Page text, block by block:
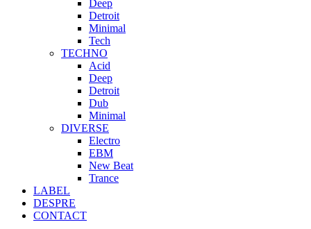
Deep
Detroit
Minimal
Tech
TECHNO
Acid
Deep
Detroit
Dub
Minimal
DIVERSE
Electro
EBM
New Beat
Trance
LABEL
DESPRE
CONTACT